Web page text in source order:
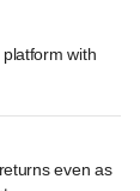
with
even as